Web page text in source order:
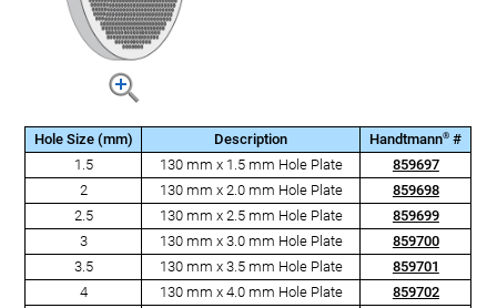
Hole Size (mm) Description Handtmann® #
1.5
130 mm x 1.5 mm Hole Plate
859697
2
130 mm x 2.0 mm Hole Plate
859698
2.5
130 mm x 2.5 mm Hole Plate
859699
3
130 mm x 3.0 mm Hole Plate
859700
3.5
130 mm x 3.5 mm Hole Plate
859701
4
130 mm x 4.0 mm Hole Plate
859702